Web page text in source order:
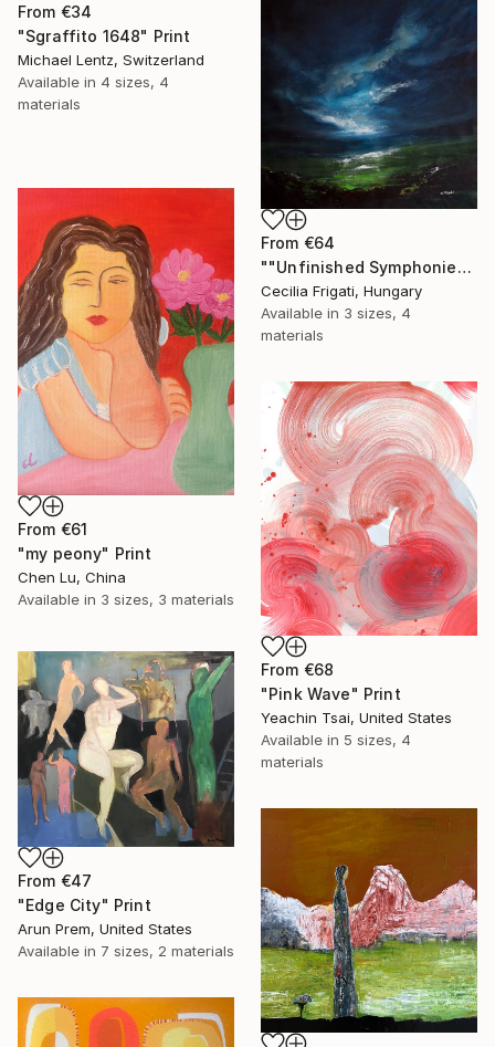
From €34
"Sgraffito 1648" Print
Michael Lentz, Switzerland
Available in 4 sizes, 4
materials
From €64
""Unfinished Symphonies"" Print
Cecilia Frigati, Hungary
Available in 3 sizes, 4
materials
From €61
"my peony" Print
Chen Lu, China
Available in 3 sizes, 3 materials
From €68
"Pink Wave" Print
Yeachin Tsai, United States
Available in 5 sizes, 4
materials
From €47
"Edge City" Print
Arun Prem, United States
Available in 7 sizes, 2 materials